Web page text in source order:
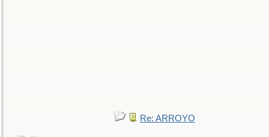
Re: ARROYO